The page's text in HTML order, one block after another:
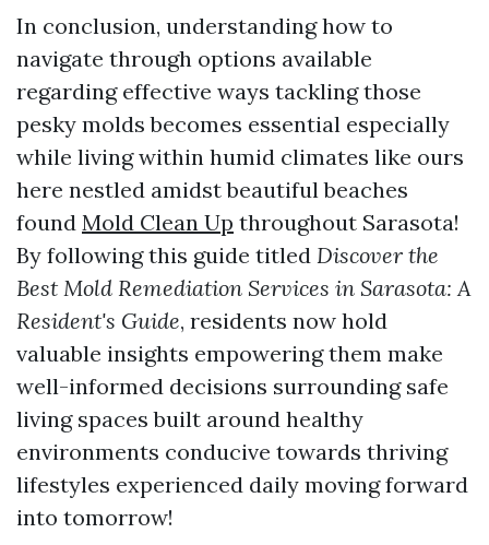
In conclusion, understanding how to
navigate through options available
regarding effective ways tackling those
pesky molds becomes essential especially
while living within humid climates like ours
here nestled amidst beautiful beaches
found Mold Clean Up throughout Sarasota!
By following this guide titled Discover the
Best Mold Remediation Services in Sarasota: A
Resident's Guide, residents now hold
valuable insights empowering them make
well-informed decisions surrounding safe
living spaces built around healthy
environments conducive towards thriving
lifestyles experienced daily moving forward
into tomorrow!